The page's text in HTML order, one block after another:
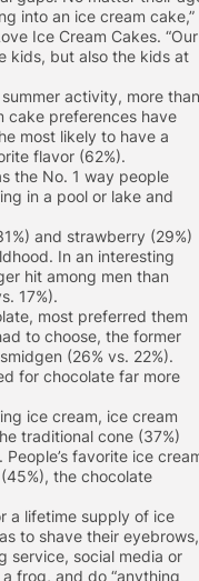
into an ice cream cake,”
Ice Cream Cakes. “Our
kids, but also the kids at
activity, more than
cake preferences have
most likely to have a
flavor (62%).
the No. 1 way people
in a pool or lake and
and strawberry (29%)
In an interesting
hit among men than
17%).
most preferred them
to choose, the former
(26% vs. 22%).
for chocolate far more
ice cream, ice cream
traditional cone (37%)
favorite ice
the chocolate
a lifetime supply of ice
to shave their eyebrows,
service, social media or
frog, and do “anything